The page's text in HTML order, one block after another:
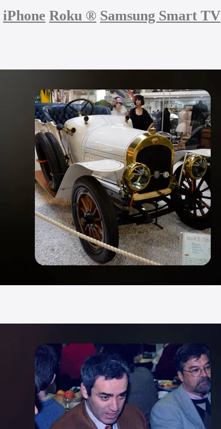
iPhone Roku ® Samsung Smart TV